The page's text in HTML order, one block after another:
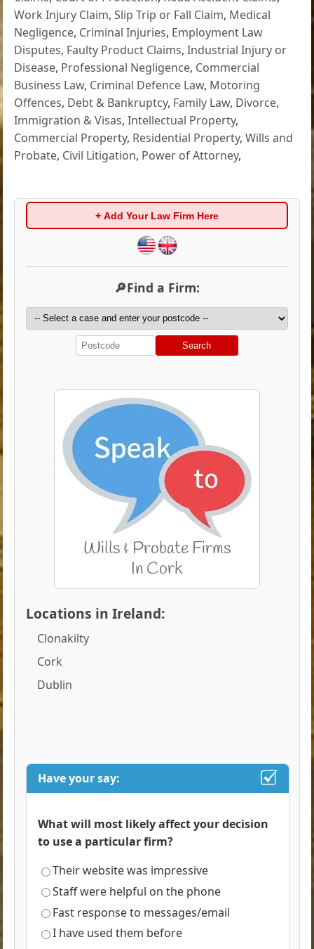
Work Injury Claim,Slip Trip or Fall Claim, Medical
Negligence, Criminal Injuries, Employment Law
Disputes, Faulty Product Claims,Industrial Injury or
Disease, Professional Negligence, Commercial
Business Law, Criminal Defence Law, Motoring
Offences, Debt & Bankruptcy, Family Law, Divorce,
Immigration & Visas,Intellectual Property,
Commercial Property, Residential Property,Wills and
Probate, Civil Litigation, Power of Attorney,
+ Add Your Law Firm Here
🔎Find a Firm:
Search
Locations in Ireland:
Clonakilty
Cork
Dublin
Have your say:
What will most likely affect your decision
to use a particular firm?
Their website was impressive
Staff were helpful on the phone
Fast response to messages/email
I have used them before